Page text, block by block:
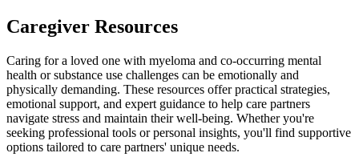
Caregiver Resources
Caring for a loved one with myeloma and co-occurring mental
health or substance use challenges can be emotionally and
physically demanding. These resources offer practical strategies,
emotional support, and expert guidance to help care partners
navigate stress and maintain their well-being. Whether you're
seeking professional tools or personal insights, you'll find supportive
options tailored to care partners' unique needs.